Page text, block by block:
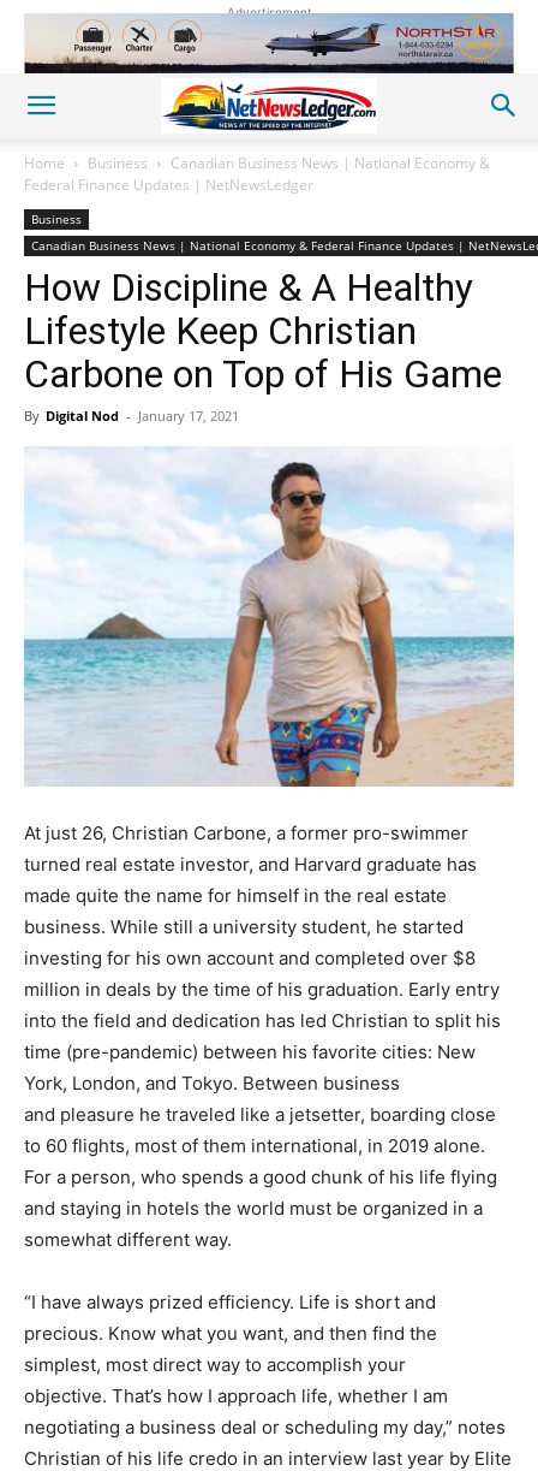
Advertisement
Home Business
Canadian Business News | National Economy &
Federal Finance Updates | NetNewsLedger
Business
Canadian Business News | National Economy & Federal Finance Updates |
How Discipline & A Healthy
Lifestyle Keep Christian
Carbone on Top of His Game
By Digital Nod - January 17, 2021
At just 26, Christian Carbone, a former pro-swimmer
turned real estate investor, and Harvard graduate has
made quite the name for himself in the real estate
business. While still a university student, he started
investing for his own account and completed over $8
million in deals by the time of his graduation. Early entry
into the field and dedication has led Christian to split his
time (pre-pandemic) between his favorite cities: New
York, London, and Tokyo. Between business
and pleasure he traveled like a jetsetter, boarding close
to 60 flights, most of them international, in 2019 alone.
For a person, who spends a good chunk of his life flying
and staying in hotels the world must be organized in a
somewhat different way.
“I have always prized efficiency. Life is short and
precious. Know what you want, and then find the
simplest, most direct way to accomplish your
objective. That’s how I approach life, whether I am
negotiating a business deal or scheduling my day,” notes
Christian of his life credo in an interview last year by Elite